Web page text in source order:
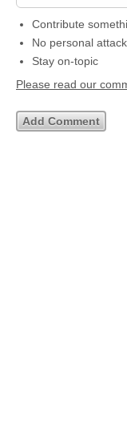
Contribute
No personal
Stay on-topic
Please read our